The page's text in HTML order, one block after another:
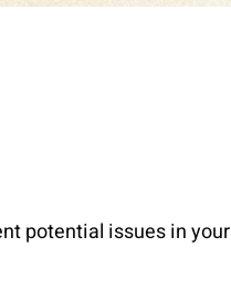
potential issues in your